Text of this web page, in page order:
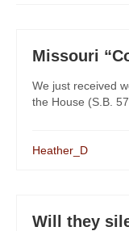
Missouri
We just received
the House (S.B.
Heather_D
Will they